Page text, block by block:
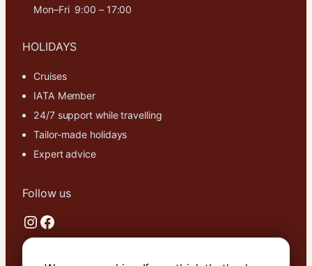
Mon–Fri 9:00 – 17:00
HOLIDAYS
Cruises
IATA Member
24/7 support while travelling
Tailor-made holidays
Expert advice
Follow us
Instagram Facebook